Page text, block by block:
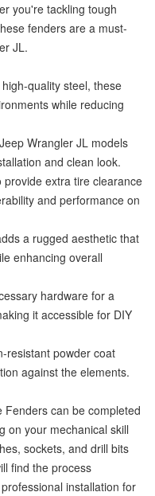
you're tackling tough
fenders are a must-
JL.
quality steel, these
while reducing
Wrangler JL models
and clean look.
provide extra tire clearance
and performance on
a rugged aesthetic that
enhancing overall
hardware for a
it accessible for DIY
resistant powder coat
against the elements.
Fenders can be completed
on your mechanical skill
sockets, and drill bits
find the process
installation for